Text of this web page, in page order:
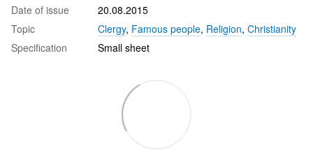
Date of issue
20.08.2015
Topic
Clergy, Famous people, Religion, Christianity
Specification
Small sheet